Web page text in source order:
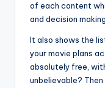
of each content
and decision making.
It also shows the
your movie plans
absolutely free,
unbelievable?